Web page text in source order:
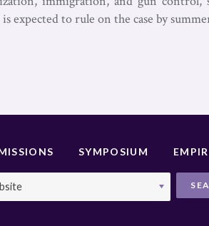
expected to rule on the case by
SYMPOSIUM